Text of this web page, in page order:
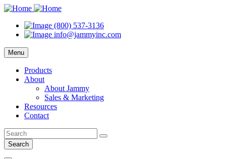
(800) 537-3136
info@jammyinc.com
Menu
Products
About
About Jammy
Sales & Marketing
Resources
Contact
Search